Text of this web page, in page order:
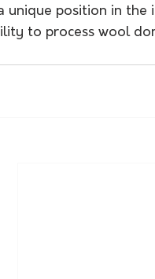
position in the
to process wool